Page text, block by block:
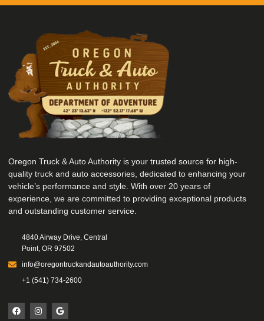
Oregon Truck & Auto Authority is your trusted source for high-
quality truck and auto accessories, dedicated to enhancing your
vehicle’s performance and style. With over 20 years of
experience, we are committed to providing exceptional products
and outstanding customer service.
4840 Airway Drive, Central
Point, OR 97502
info@oregontruckandautoauthority.com
+1 (541) 734-2600